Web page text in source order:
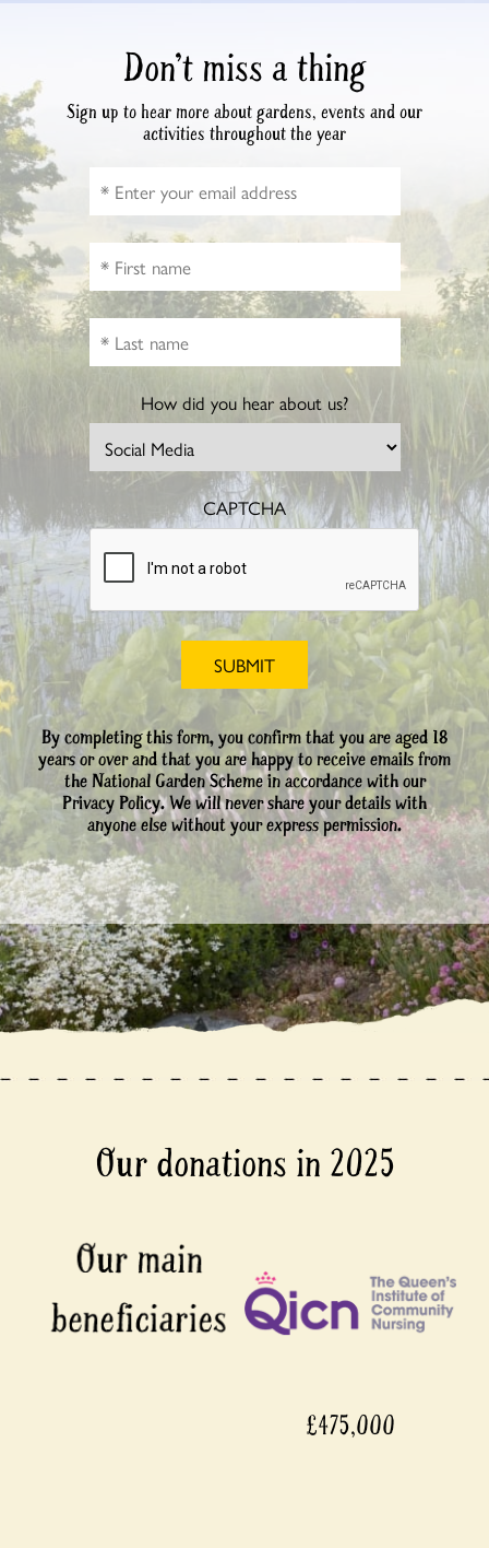
Don’t miss a thing
Sign up to hear more about gardens, events and our
activities throughout the year
How did you hear about us?
CAPTCHA
By completing this form, you confirm that you are aged 18
years or over and that you are happy to receive emails from
the National Garden Scheme in accordance with our
Privacy Policy. We will never share your details with
anyone else without your express permission.
Our donations in 2025
£475,000